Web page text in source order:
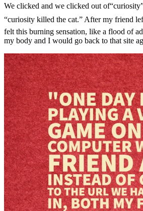
We clicked and we clicked out
“curiosity killed the cat.” After my friend
felt this burning sensation, like a flood of
my body and I would go back to that site